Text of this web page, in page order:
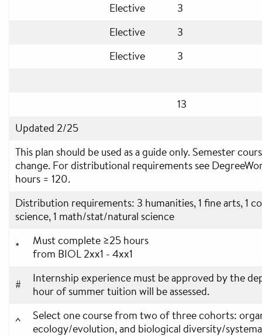
Elective
3
Elective
3
Elective
3
13
Updated 2/25
This plan should be used as a guide only. Semester
change. For distributional requirements see
hours = 120.
Distribution requirements: 3 humanities, 1 fine arts, 1
science, 1 math/stat/natural science
*
Must complete ≥25 hours
from BIOL 2xx1 - 4xx1
#
Internship experience must be approved by the
hour of summer tuition will be assessed.
^
Select one course from two of three cohorts:
ecology/evolution, and biological diversity/